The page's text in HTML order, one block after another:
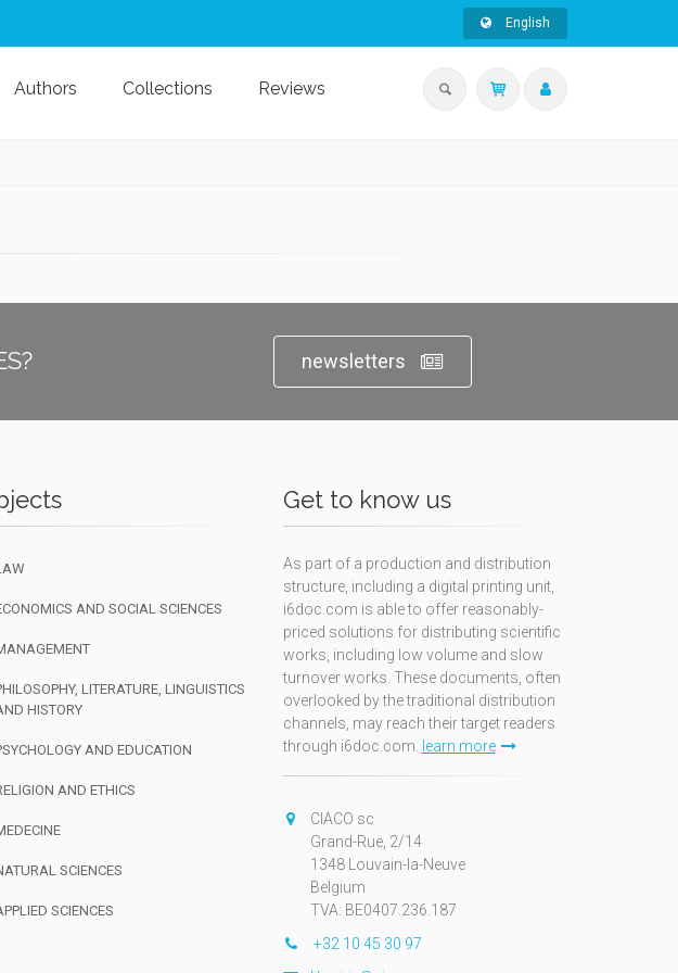
English
Authors Collections Reviews
newsletters
AND SOCIAL SCIENCES
LITERATURE, LINGUISTICS
HISTORY
AND EDUCATION
AND ETHICS
SCIENCES
SCIENCES
Get to know us
As part of a production and distribution
structure, including a digital printing unit,
i6doc.com is able to offer reasonably-
priced solutions for distributing scientific
works, including low volume and slow
turnover works. These documents, often
overlooked by the traditional distribution
channels, may reach their target readers
through i6doc.com.
learn more
CIACO sc
Grand-Rue, 2/14
1348 Louvain-la-Neuve
Belgium
TVA: BE0407.236.187
+32 10 45 30 97